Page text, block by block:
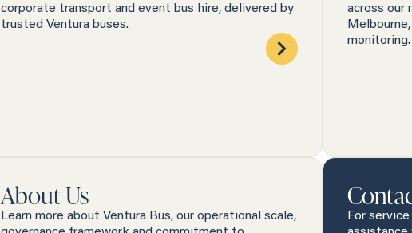
corporate transport and event bus hire, delivered by
trusted Ventura buses.
across our
monitoring.
About Us
Learn more about Ventura Bus, our operational scale,
For